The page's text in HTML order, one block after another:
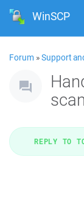
WinSCP
Forum »Support
REPLY TO